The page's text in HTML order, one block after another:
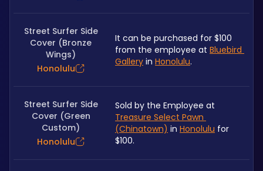
Street Surfer Side
Cover (Bronze
Wings)
Honolulu
It can be purchased for $100
from the employee at Bluebird
Gallery in Honolulu.
Street Surfer Side
Cover (Green
Custom)
Honolulu
Treasure Select Pawn
(Chinatown) in Honolulu for
$100.